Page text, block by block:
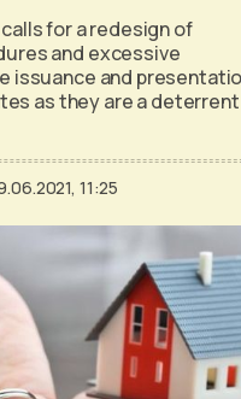
for a redesign of
and excessive
issuance and
as they are a
11:25